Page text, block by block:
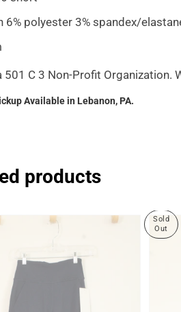
6% polyester 3% spandex/
501 C 3 Non-Profit
Available in Lebanon, PA.
products
Sold
Out